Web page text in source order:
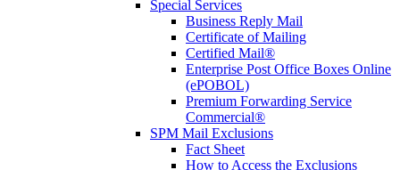
Special Services
Business Reply Mail
Certificate of Mailing
Certified Mail®
Enterprise Post Office Boxes Online
(ePOBOL)
Premium Forwarding Service
Commercial®
SPM Mail Exclusions
Fact Sheet
How to Access the Exclusions